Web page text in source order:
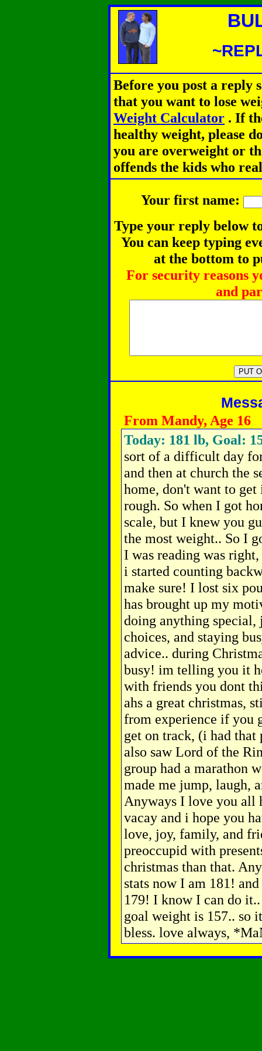
Before you post a reply
that you want to lose
Weight Calculator . If
healthy weight, please
you are overweight or
offends the kids who
Your first name:
Type your reply below
You can keep typing
at the bottom to
For security reasons
and
From Mandy, Age 16
Today: 181 lb, Goal:
sort of a difficult day
and then at church the
home, don't want to
rough. So when I got
scale, but I knew you
the most weight.. So I
I was reading was
i started counting
make sure! I lost six
has brought up my
doing anything
choices, and staying
advice.. during
busy! im telling you it
with friends you dont
ahs a great christmas,
from experience if you
get on track, (i had
also saw Lord of the
group had a marathon
made me jump, laugh,
Anyways I love you all
vacay and i hope you
love, joy, family, and
preoccupid with
christmas than that.
stats now I am 181!
179! I know I can do
goal weight is 157.. so
bless. love always,